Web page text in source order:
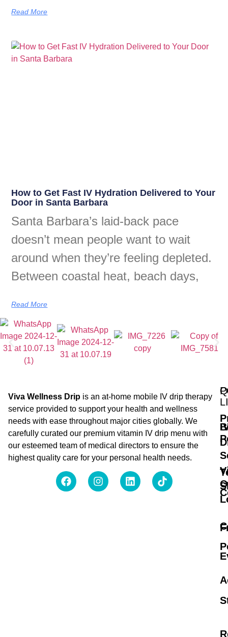
Read More
How to Get Fast IV Hydration Delivered to Your
Door in Santa Barbara
Santa Barbara’s laid-back pace
doesn’t mean people want to wait
around when they’re feeling depleted.
Between coastal heat, beach days,
Read More
Viva Wellness Drip is an at-home mobile IV drip therapy
service provided to support your health and wellness
needs with ease throughout major cities globally. We
carefully curated our premium vitamin IV drip menu with
our esteemed team of medical directors to ensure the
highest quality care for your personal health needs.